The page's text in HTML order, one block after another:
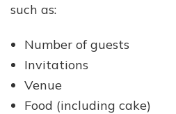
such as:
Number of guests
Invitations
Venue
Food (including cake)